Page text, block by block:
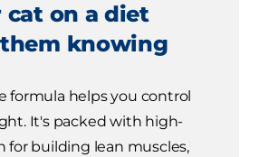
cat on a diet
knowing
formula helps you control
It's packed with high-
for building lean muscles,